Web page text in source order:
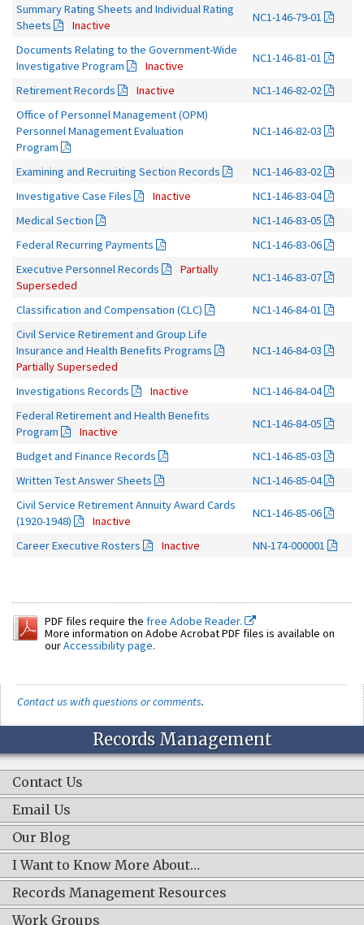
Summary Rating Sheets and Individual Rating
Sheets
Inactive
NC1-146-79-01
Documents Relating to the Government-Wide
Investigative Program
Inactive
NC1-146-81-01
Retirement Records Inactive
NC1-146-82-02
Office of Personnel Management (OPM)
Personnel Management Evaluation
Program
NC1-146-82-03
Examining and Recruiting Section Records
NC1-146-83-02
Investigative Case Files
Inactive
NC1-146-83-04
Medical Section
NC1-146-83-05
Federal Recurring Payments
NC1-146-83-06
Executive Personnel Records
Partially
Superseded
NC1-146-83-07
Classification and Compensation (CLC)
NC1-146-84-01
Civil Service Retirement and Group Life
Insurance and Health Benefits Programs
Partially Superseded
NC1-146-84-03
Investigations Records Inactive
NC1-146-84-04
Federal Retirement and Health Benefits
Program
Inactive
NC1-146-84-05
Budget and Finance Records
NC1-146-85-03
Written Test Answer Sheets
NC1-146-85-04
Civil Service Retirement Annuity Award Cards
(1920-1948)
Inactive
NC1-146-85-06
Career Executive Rosters Inactive NN-174-000001
PDF files require the free Adobe Reader.
More information on Adobe Acrobat PDF files is available on
ourAccessibility page.
Contact us with questions or comments.
Records Management
Contact Us
Email Us
Our Blog
I Want to Know More About…
Records Management Resources
Work Groups